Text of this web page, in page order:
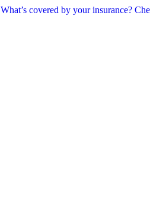
What’s covered by your insurance?